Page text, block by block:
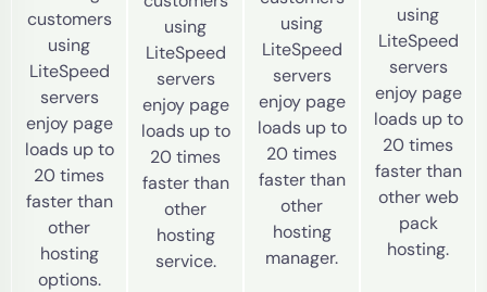
customers
using
LiteSpeed
servers
enjoy page
loads up to
20 times
faster than
other
hosting
options.
using
LiteSpeed
servers
enjoy page
loads up to
20 times
faster than
other
hosting
service.
using
LiteSpeed
servers
enjoy page
loads up to
20 times
faster than
other
hosting
manager.
using
LiteSpeed
servers
enjoy page
loads up to
20 times
faster than
other web
pack
hosting.